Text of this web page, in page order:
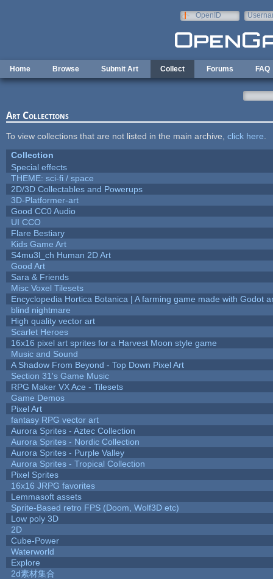
OpenID
Home Browse Submit Art Collect Forums FAQ
Art Collections
To view collections that are not listed in the main archive, click here
Collection
Special effects
THEME: sci-fi / space
2D/3D Collectables and Powerups
3D-Platformer-art
Good CC0 Audio
UI CCO
Flare Bestiary
Kids Game Art
S4mu3l_ch Human 2D Art
Good Art
Sara & Friends
Misc Voxel Tilesets
Encyclopedia Hortica Botanica | A farming game made with Godot
blind nightmare
High quality vector art
Scarlet Heroes
16x16 pixel art sprites for a Harvest Moon style game
Music and Sound
A Shadow From Beyond - Top Down Pixel Art
Section 31's Game Music
RPG Maker VX Ace - Tilesets
Game Demos
Pixel Art
fantasy RPG vector art
Aurora Sprites - Aztec Collection
Aurora Sprites - Nordic Collection
Aurora Sprites - Purple Valley
Aurora Sprites - Tropical Collection
Pixel Sprites
16x16 JRPG favorites
Lemmasoft assets
Sprite-Based retro FPS (Doom, Wolf3D etc)
Low poly 3D
2D
Cube-Power
Waterworld
Explore
2d素材集合